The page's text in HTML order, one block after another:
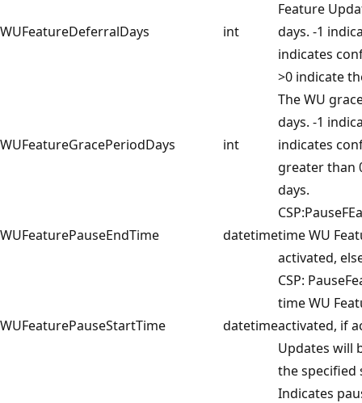
WUFeatureDeferralDays int
Feature
days. -1
indicates
>0 indicate
WUFeatureGracePeriodDays int
The WU
days. -1
indicates
greater than
days.
WUFeaturePauseEndTime datetimetime WU
activated,
WUFeaturePauseStartTime datetime
CSP:
time WU
activated, if
Updates will
the specified
Indicates